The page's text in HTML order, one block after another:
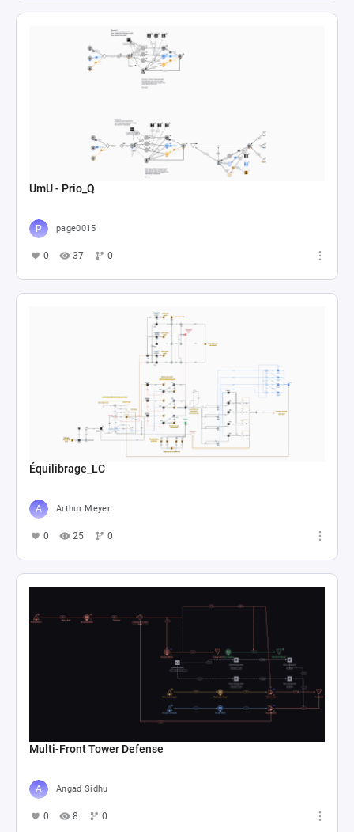
UmU - Prio_Q
page0015
0 37 0
Équilibrage_LC
Arthur Meyer
0 25 0
Multi-Front Tower Defense
Angad Sidhu
0 8 0